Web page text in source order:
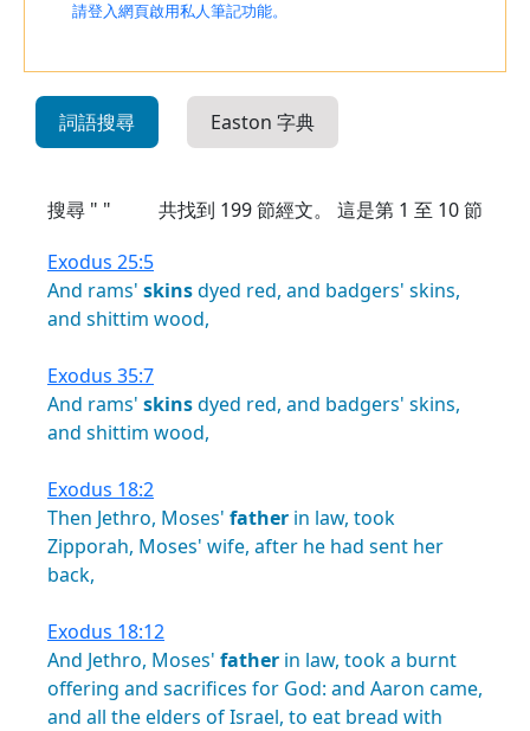
請登入網頁啟用私人筆記功能。
詞語搜尋 Easton 字典
搜尋 " " 共找到 199節經文。 這是第 1 至 10 節
Exodus 25:5
And rams' skinsdyed red, and badgers' skins,
and shittim wood,
Exodus 35:7
And rams' skinsdyed red, and badgers' skins,
and shittim wood,
Exodus 18:2
Then Jethro, Moses' father in law, took
Zipporah, Moses' wife, after he had sent her
back,
Exodus 18:12
And Jethro, Moses' father in law, tooka burnt
offering and sacrifices for God: and Aaron came,
and all theelders ofIsrael, to eat bread with